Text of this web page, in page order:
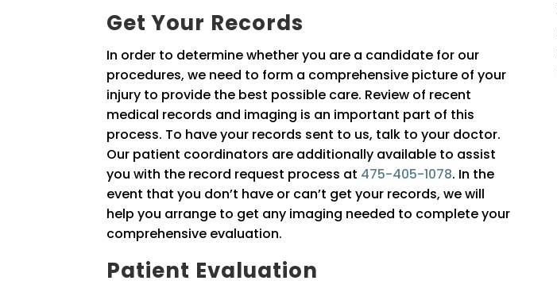
Get Your Records
In order to determine whether you are a candidate for our
procedures, we need to form a comprehensive picture of your
injury to provide the best possible care. Review of recent
medical records and imaging is an important part of this
process. To have your records sent to us, talk to your doctor.
Our patient coordinators are additionally available to assist
you with the record request process at 475-405-1078. In the
event that you don’t have or can’t get your records, we will
help you arrange to get any imaging needed to complete your
comprehensive evaluation.
Patient Evaluation